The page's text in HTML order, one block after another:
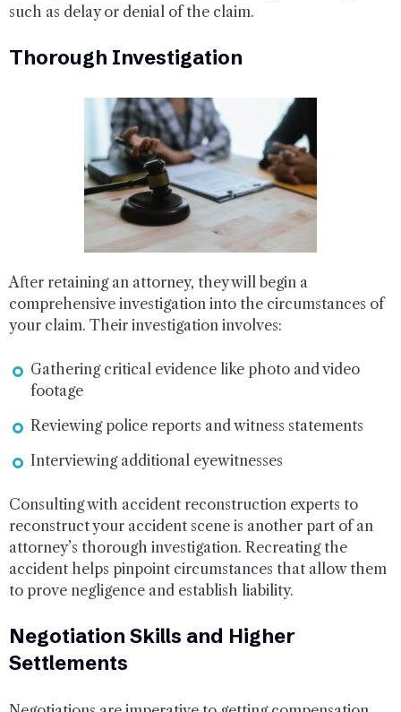
such as delay or denial of the claim.
Thorough Investigation
After retaining an attorney, they will begin a
comprehensive investigation into the circumstances of
your claim. Their investigation involves:
Gathering critical evidence like photo and video
footage
Reviewing police reports and witness statements
Interviewing additional eyewitnesses
Consulting with accident reconstruction experts to
reconstruct your accident scene is another part of an
attorney’s thorough investigation. Recreating the
accident helps pinpoint circumstances that allow them
to prove negligence and establish liability.
Negotiation Skills and Higher
Settlements